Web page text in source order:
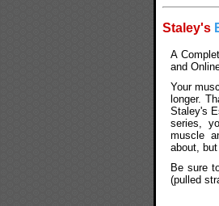
Staley's
A
and
Your
longer.
Staley's
series,
muscle
about,
Be sure
(pulled